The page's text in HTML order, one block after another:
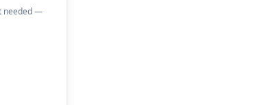
needed —